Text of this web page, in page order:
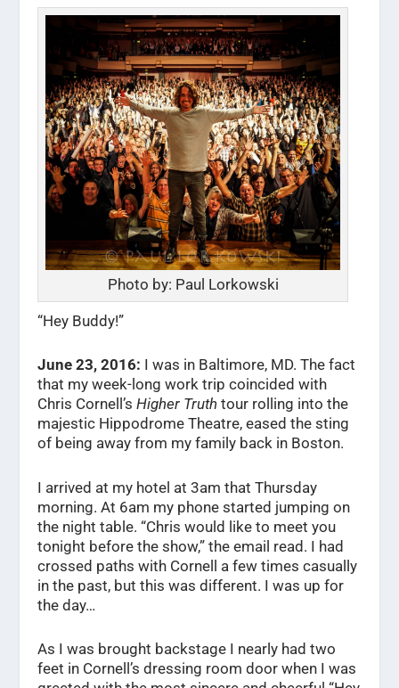
Photo by: Paul Lorkowski
“Hey Buddy!”
June 23, 2016: I was in Baltimore, MD. The fact
that my week-long work trip coincided with
Chris Cornell’sHigher Truth tour rolling into the
majestic Hippodrome Theatre, eased the sting
of being away from my family back in Boston.
I arrived at my hotel at 3am that Thursday
morning. At 6am my phone started jumping on
the night table. “Chris would like to meet you
tonight before the show,” the email read. I had
crossed paths with Cornell a few times casually
in the past, but this was different. I was up for
the day…
As I was brought backstage I nearly had two
feet in Cornell’s dressing room door when I was